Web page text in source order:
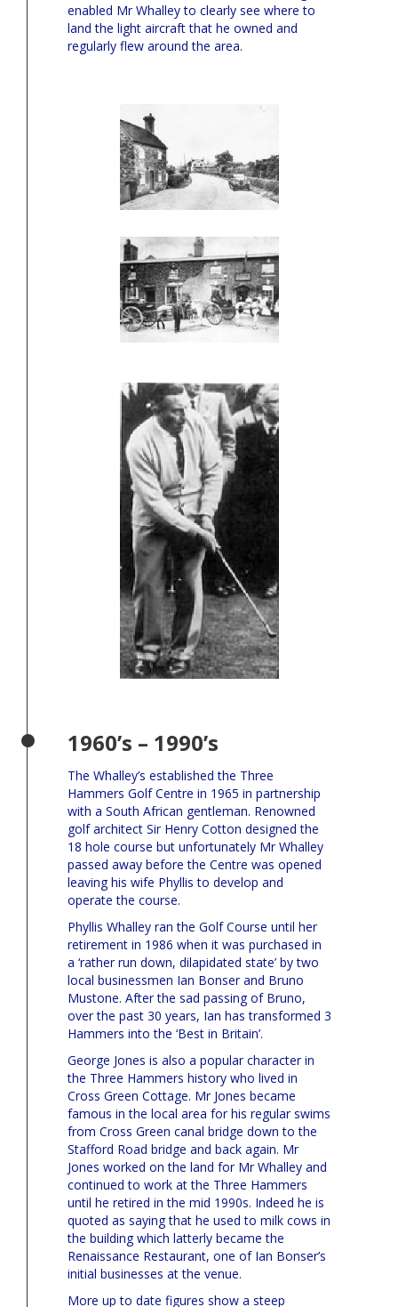
enabled Mr Whalley to clearly see where to
land the light aircraft that he owned and
regularly flew around the area.
1960’s – 1990’s
The Whalley’s established the Three
Hammers Golf Centre in 1965 in partnership
with a South African gentleman. Renowned
golf architect Sir Henry Cotton designed the
18 hole course but unfortunately Mr Whalley
passed away before the Centre was opened
leaving his wife Phyllis to develop and
operate the course.
Phyllis Whalley ran the Golf Course until her
retirement in 1986 when it was purchased in
a ‘rather run down, dilapidated state’ by two
local businessmen Ian Bonser and Bruno
Mustone. After the sad passing of Bruno,
over the past 30 years, Ian has transformed 3
Hammers into the ‘Best in Britain’.
George Jones is also a popular character in
the Three Hammers history who lived in
Cross Green Cottage. Mr Jones became
famous in the local area for his regular swims
from Cross Green canal bridge down to the
Stafford Road bridge and back again. Mr
Jones worked on the land for Mr Whalley and
continued to work at the Three Hammers
until he retired in the mid 1990s. Indeed he is
quoted as saying that he used to milk cows in
the building which latterly became the
Renaissance Restaurant, one of Ian Bonser’s
initial businesses at the venue.
More up to date figures show a steep